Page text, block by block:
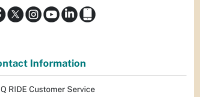
Information
RIDE Customer Service